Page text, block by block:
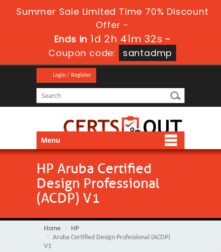
Summer Sale Limited Time 70% Discount
Offer -
Ends in1d 2h 41m 31s-
Coupon code:
santadmp
Login / Register
Menu
HP Aruba Certified
Design Professional
(ACDP) V1
Home
HP
Aruba Certified Design Professional (ACDP)
V1